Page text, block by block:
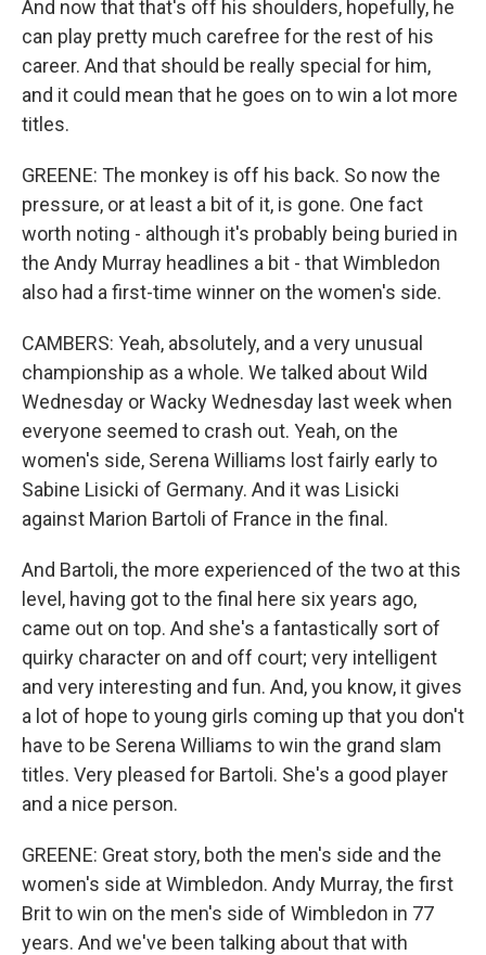
And now that that's off his shoulders, hopefully, he
can play pretty much carefree for the rest of his
career. And that should be really special for him,
and it could mean that he goes on to win a lot more
titles.
GREENE: The monkey is off his back. So now the
pressure, or at least a bit of it, is gone. One fact
worth noting - although it's probably being buried in
the Andy Murray headlines a bit - that Wimbledon
also had a first-time winner on the women's side.
CAMBERS: Yeah, absolutely, and a very unusual
championship as a whole. We talked about Wild
Wednesday or Wacky Wednesday last week when
everyone seemed to crash out. Yeah, on the
women's side, Serena Williams lost fairly early to
Sabine Lisicki of Germany. And it was Lisicki
against Marion Bartoli of France in the final.
And Bartoli, the more experienced of the two at this
level, having got to the final here six years ago,
came out on top. And she's a fantastically sort of
quirky character on and off court; very intelligent
and very interesting and fun. And, you know, it gives
a lot of hope to young girls coming up that you don't
have to be Serena Williams to win the grand slam
titles. Very pleased for Bartoli. She's a good player
and a nice person.
GREENE: Great story, both the men's side and the
women's side at Wimbledon. Andy Murray, the first
Brit to win on the men's side of Wimbledon in 77
years. And we've been talking about that with